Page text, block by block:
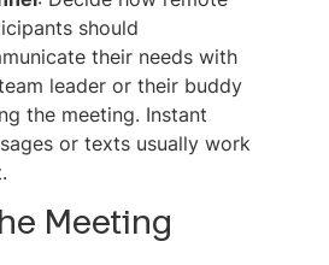
should
their needs with
leader or their buddy
the meeting. Instant
or texts usually work
Meeting